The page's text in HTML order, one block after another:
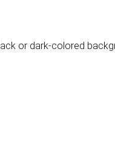
or dark-colored